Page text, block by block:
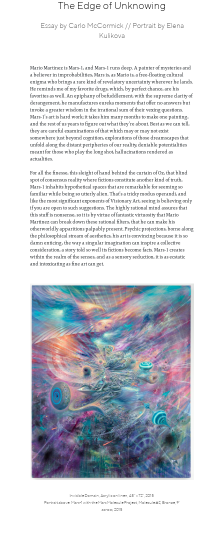
The Edge of Unknowing
Essay by Carlo McCormick // Portrait by Elena
Kulikova
Mario Martinez is Mars-1, and Mars-1 runs deep. A painter of mysteries and
a believer in improbabilities, Mars is, as Mario is, a free-floating cultural
enigma who brings a rare kind of revelatory uncertainty wherever he lands.
He reminds me of my favorite drugs, which, by perfect chance, are his
favorites as well. An epiphany of befuddlement, with the supreme clarity of
derangement, he manufactures eureka moments that offer no answers but
invoke a greater wisdom in the irrational sum of their vexing questions.
Mars-1’s art is hard work; it takes him many months to make one painting,
and the rest of us years to figure out what they’re about. Best as we can tell,
they are careful examinations of that which may or may not exist
somewhere just beyond cognition, explorations of those dreamscapes that
unfold along the distant peripheries of our reality, deniable potentialities
meant for those who play the long shot, hallucinations rendered as
actualities.
For all the finesse, this sleight of hand behind the curtain of Oz, that blind
spot of consensus reality where fictions constitute another kind of truth,
Mars-1 inhabits hypothetical spaces that are remarkable for seeming so
familiar while being so utterly alien. That’s a tricky modus operandi, and
like the most significant exponents of Visionary Art, seeing is believing only
if you are open to such suggestions. The highly rational mind assures that
this stuff is nonsense, so it is by virtue of fantastic virtuosity that Mario
Martinez can break down these rational filters, that he can make his
otherworldly apparitions palpably present. Psychic projections, borne along
the philosophical stream of aesthetics, his art is convincing because it is so
damn enticing, the way a singular imagination can inspire a collective
consideration, a story told so well its fictions become facts. Mars-1 creates
within the realm of the senses, and as a sensory seduction, it is as ecstatic
and intoxicating as fine art can get.
Invisible Domain, Acrylic on linen, 48” x 72”, 2015
Portrait above: Mars-1 with the Mars Molecule Project, Molecule #2, Bronze, 9’
across, 2015